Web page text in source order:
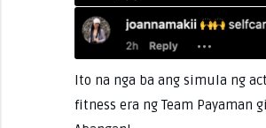
Ito na nga ba ang simula ng
fitness era ng Team Payaman